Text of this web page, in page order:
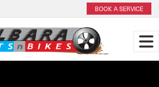
BOOK A SERVICE